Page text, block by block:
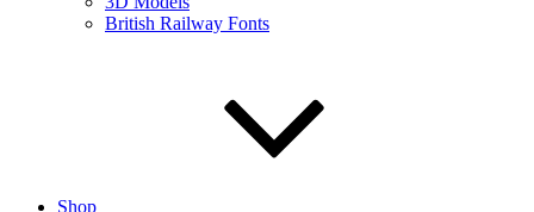
British Railway Fonts
Shop